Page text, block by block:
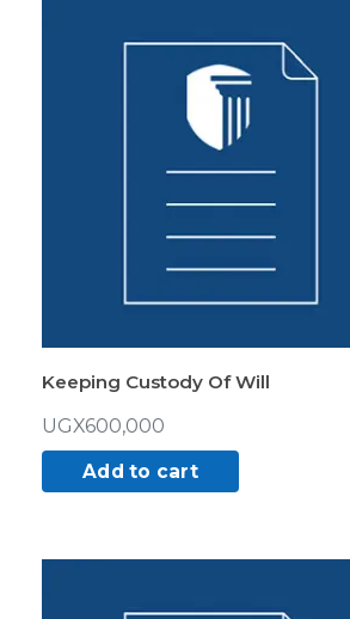
Keeping Custody Of Will
UGX600,000
Add to cart